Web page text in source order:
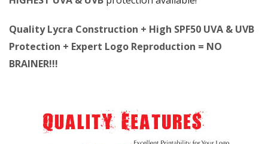
Quality Lycra Construction + High SPF50 UVA & UVB
Protection + Expert Logo Reproduction = NO
BRAINER!!!